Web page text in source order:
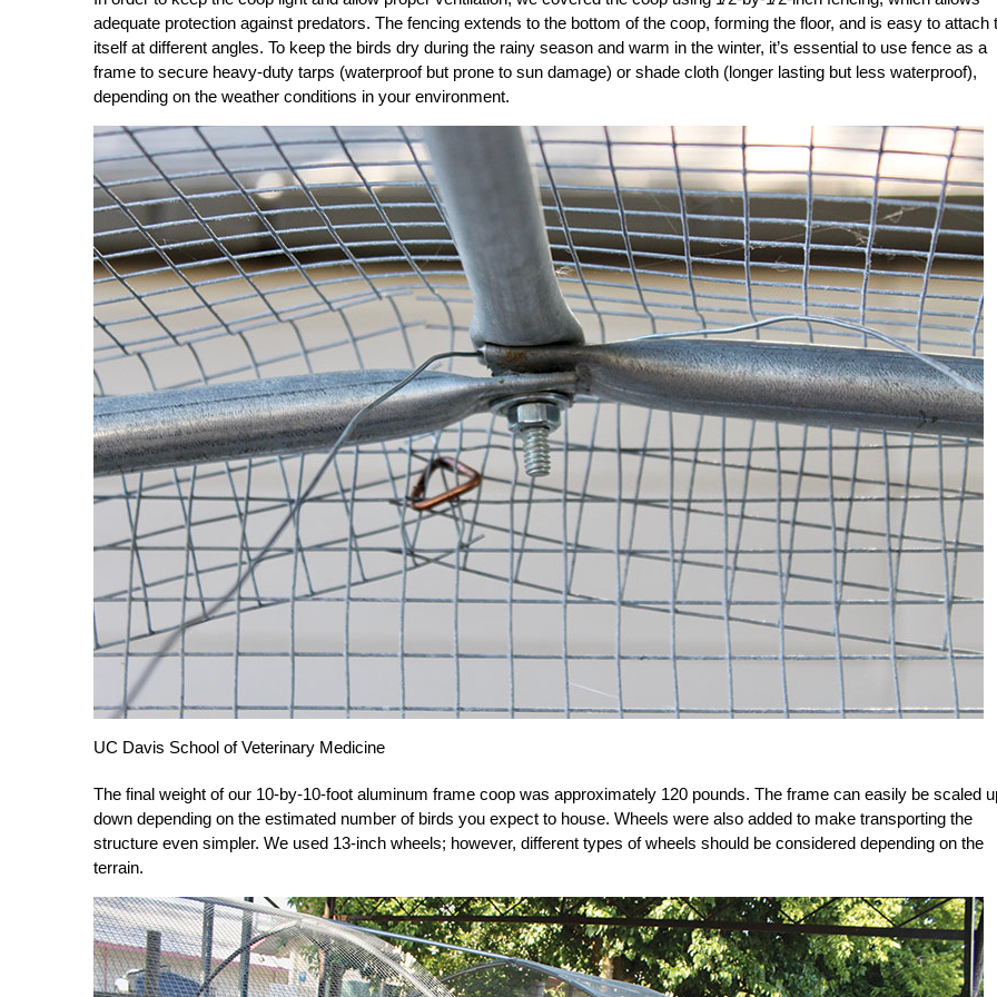
adequate protection against predators. The fencing extends to the bottom of the coop, forming the floor, and is easy to attach
itself at different angles. To keep the birds dry during the rainy season and warm in the winter, it’s essential to use fence as a
frame to secure heavy-duty tarps (waterproof but prone to sun damage) or shade cloth (longer lasting but less waterproof),
depending on the weather conditions in your environment.
UC Davis School of Veterinary Medicine
The final weight of our 10-by-10-foot aluminum frame coop was approximately 120 pounds. The frame can easily be scaled
down depending on the estimated number of birds you expect to house. Wheels were also added to make transporting the
structure even simpler. We used 13-inch wheels; however, different types of wheels should be considered depending on the
terrain.